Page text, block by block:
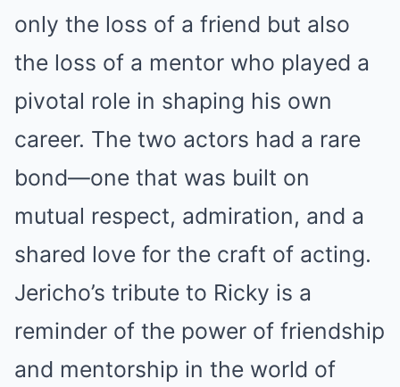
only the loss of a friend but also
the loss of a mentor who played a
pivotal role in shaping his own
career. The two actors had a rare
bond—one that was built on
mutual respect, admiration, and a
shared love for the craft of acting.
Jericho’s tribute to Ricky is a
reminder of the power of friendship
and mentorship in the world of